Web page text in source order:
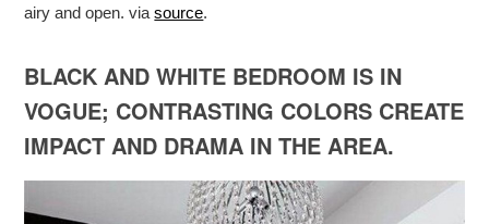
airy and open. viasource.
BLACK AND WHITE BEDROOM IS IN
VOGUE; CONTRASTING COLORS CREATE
IMPACT AND DRAMA IN THE AREA.